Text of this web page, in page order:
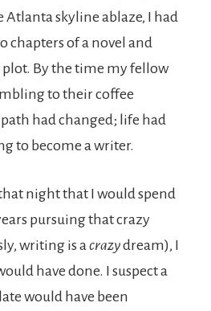
Atlanta skyline ablaze, I had
chapters of a novel and
By the time my fellow
to their coffee
had changed; life had
to become a writer.
night that I would spend
pursuing that crazy
writing is acrazydream), I
have done. I suspect a
would have been